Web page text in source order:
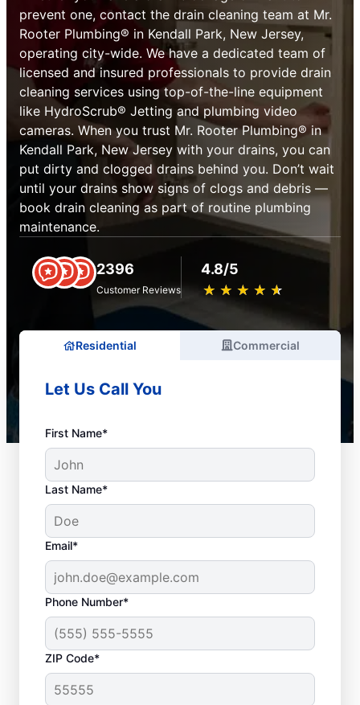
prevent one, contact the drain cleaning team at Mr.
Rooter Plumbing® in Kendall Park, New Jersey,
operating city-wide. We have a dedicated team of
licensed and insured professionals to provide drain
cleaning services using top-of-the-line equipment
like HydroScrub® Jetting and plumbing video
cameras. When you trust Mr. Rooter Plumbing® in
Kendall Park, New Jersey with your drains, you can
put dirty and clogged drains behind you. Don’t wait
until your drains show signs of clogs and debris —
book drain cleaning as part of routine plumbing
maintenance.
2396
Customer Reviews
4.8/5
★ ★ ★ ★ ★
☆ ☆ ☆ ☆ ☆
Residential Commercial
Let Us Call You
First Name*
Last Name*
Email*
Phone Number*
ZIP Code*
Plan Your Drain
Cleaning Appointment